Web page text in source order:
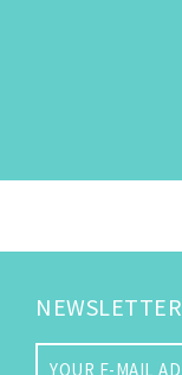
NEWSLETTER